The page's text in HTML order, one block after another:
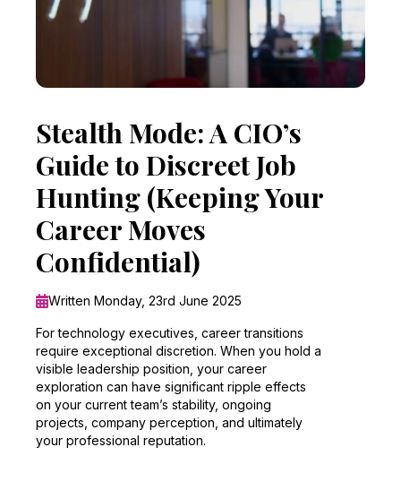
Stealth Mode: A CIO’s
Guide to Discreet Job
Hunting (Keeping Your
Career Moves
Confidential)
Written Monday, 23rd June 2025
For technology executives, career transitions
require exceptional discretion. When you hold a
visible leadership position, your career
exploration can have significant ripple effects
on your current team’s stability, ongoing
projects, company perception, and ultimately
your professional reputation.